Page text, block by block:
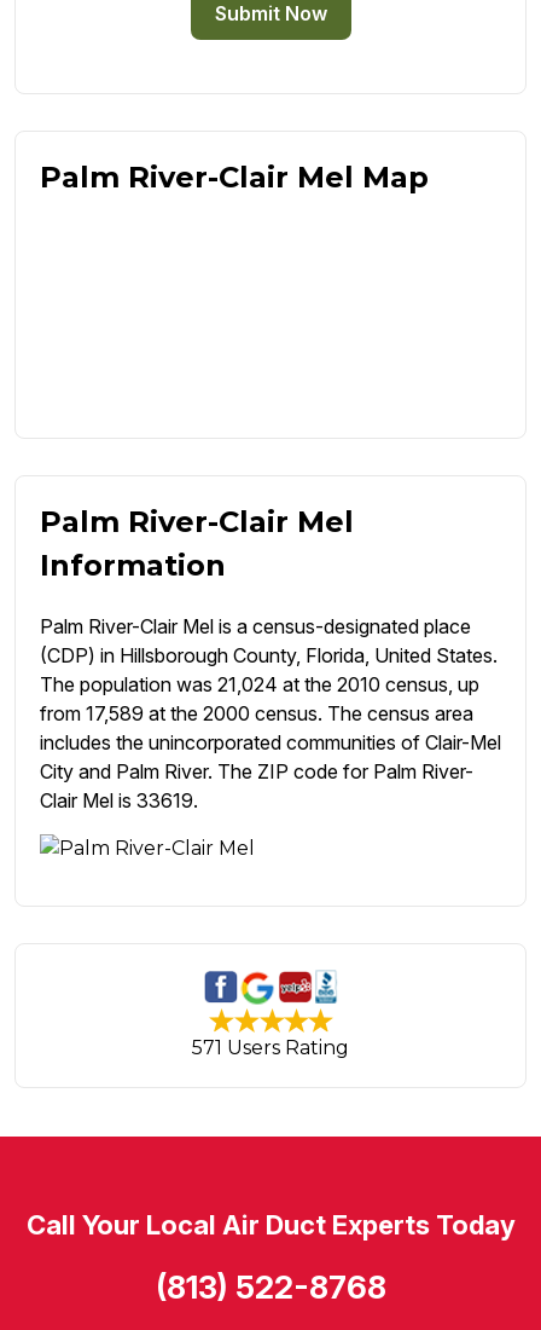
Submit Now
Palm River-Clair Mel Map
Palm River-Clair Mel
Information
Palm River-Clair Mel is a census-designated place
(CDP) in Hillsborough County, Florida, United States.
The population was 21,024 at the 2010 census, up
from 17,589 at the 2000 census. The census area
includes the unincorporated communities of Clair-Mel
City and Palm River. The ZIP code for Palm River-
Clair Mel is 33619.
571 Users Rating
Call Your Local Air Duct Experts Today
(813) 522-8768